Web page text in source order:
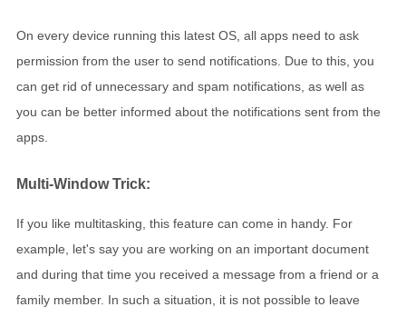
On every device running this latest OS, all apps need to ask
permission from the user to send notifications. Due to this, you
can get rid of unnecessary and spam notifications, as well as
you can be better informed about the notifications sent from the
apps.
Multi-Window Trick:
If you like multitasking, this feature can come in handy. For
example, let's say you are working on an important document
and during that time you received a message from a friend or a
family member. In such a situation, it is not possible to leave